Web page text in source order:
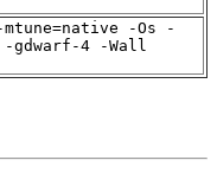
-Os -
gdwarf-4 -Wall